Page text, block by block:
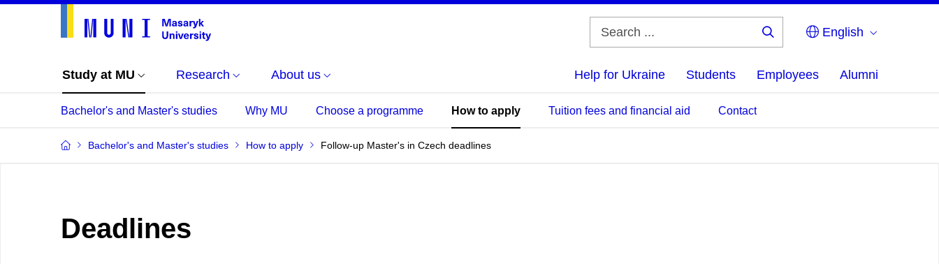
English
Study at MU Research About us Help for Ukraine Students Employees Alumni
Bachelor's and Master's studies Why MU Choose a programme How to apply Tuition fees and financial aid Contact
Bachelor's and Master's studies How to apply Follow-up Master's in Czech deadlines
Deadlines